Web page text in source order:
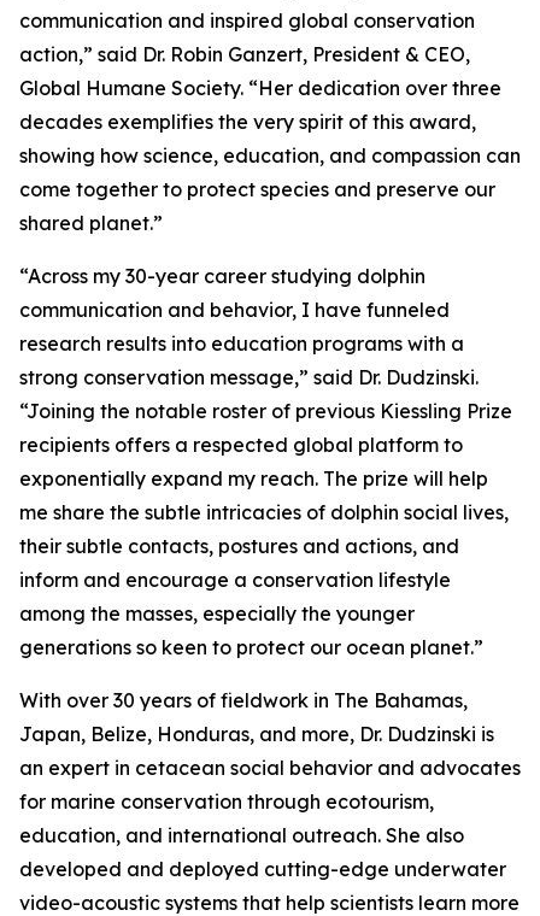
communication and inspired global conservation
action,” said Dr. Robin Ganzert, President & CEO,
Global Humane Society. “Her dedication over three
decades exemplifies the very spirit of this award,
showing how science, education, and compassion can
come together to protect species and preserve our
shared planet.”
“Across my 30-year career studying dolphin
communication and behavior, I have funneled
research results into education programs with a
strong conservation message,” said Dr. Dudzinski.
“Joining the notable roster of previous Kiessling Prize
recipients offers a respected global platform to
exponentially expand my reach. The prize will help
me share the subtle intricacies of dolphin social lives,
their subtle contacts, postures and actions, and
inform and encourage a conservation lifestyle
among the masses, especially the younger
generations so keen to protect our ocean planet.”
With over 30 years of fieldwork in The Bahamas,
Japan, Belize, Honduras, and more, Dr. Dudzinski is
an expert in cetacean social behavior and advocates
for marine conservation through ecotourism,
education, and international outreach. She also
developed and deployed cutting-edge underwater
video-acoustic systems that help scientists learn more